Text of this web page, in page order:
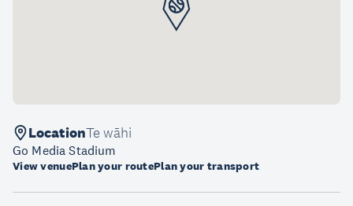
LocationTe wāhi
Go Media Stadium
View venuePlan your routePlan your transport